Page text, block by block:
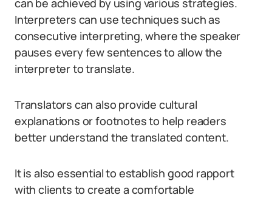
can be achieved by using various strategies.
Interpreters can use techniques such as
consecutive interpreting, where the speaker
pauses every few sentences to allow the
interpreter to translate.
Translators can also provide cultural
explanations or footnotes to help readers
better understand the translated content.
It is also essential to establish good rapport
with clients to create a comfortable